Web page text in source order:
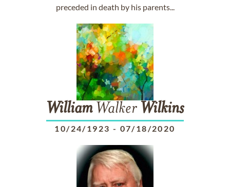
preceded in death by his parents...
WilliamWalker Wilkins
10/24/1923 - 07/18/2020